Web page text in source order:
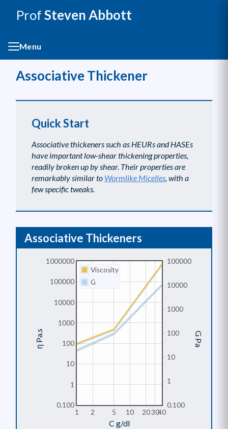
ProfSteven Abbott
Menu
Associative Thickener
Quick Start
Associative thickeners such as HEURs and HASEs
have important low-shear thickening properties,
readily broken up by shear. Their properties are
remarkably similar to Wormlike Micelles, with a
few specific tweaks.
Associative Thickeners
1 2 5 10 203040
1
10
100
1000
10000
100000
1000000
0.100
1
10
100
1000
10000
100000
0.100
Viscosity
G
C g/dl
η Pa.s G Pa